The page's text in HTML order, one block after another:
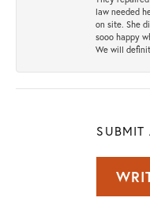
law needed
on site. She
sooo happy
We will
SUBMIT